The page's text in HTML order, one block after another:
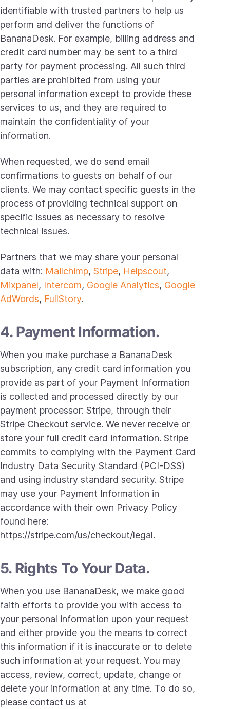
identifiable with trusted partners to help us
perform and deliver the functions of
BananaDesk. For example, billing address and
credit card number may be sent to a third
party for payment processing. All such third
parties are prohibited from using your
personal information except to provide these
services to us, and they are required to
maintain the confidentiality of your
information.
When requested, we do send email
confirmations to guests on behalf of our
clients. We may contact specific guests in the
process of providing technical support on
specific issues as necessary to resolve
technical issues.
Partners that we may share your personal
data with: Mailchimp, Stripe, Helpscout,
Mixpanel, Intercom, Google Analytics, Google
AdWords, FullStory.
4. Payment Information.
When you make purchase a BananaDesk
subscription, any credit card information you
provide as part of your Payment Information
is collected and processed directly by our
payment processor: Stripe, through their
Stripe Checkout service. We never receive or
store your full credit card information. Stripe
commits to complying with the Payment Card
Industry Data Security Standard (PCI-DSS)
and using industry standard security. Stripe
may use your Payment Information in
accordance with their own Privacy Policy
found here:
https://stripe.com/us/checkout/legal.
5. Rights To Your Data.
When you use BananaDesk, we make good
faith efforts to provide you with access to
your personal information upon your request
and either provide you the means to correct
this information if it is inaccurate or to delete
such information at your request. You may
access, review, correct, update, change or
delete your information at any time. To do so,
please contact us at